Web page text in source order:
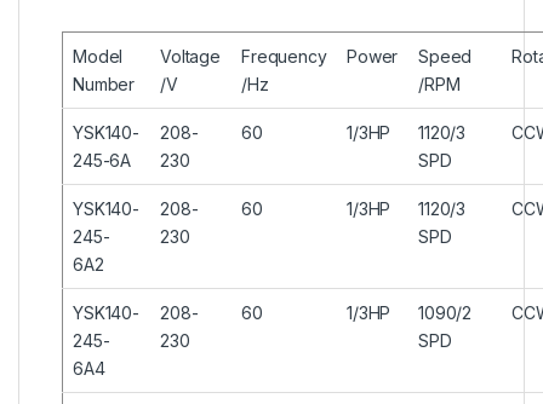
Model
Number
Voltage
/V
Frequency
/Hz
Power
Speed
/RPM
YSK140-
245-6A
208-
230
60 1/3HP
1120/3
SPD
YSK140-
245-
6A2
208-
230
60 1/3HP
1120/3
SPD
YSK140-
245-
6A4
208-
230
60 1/3HP
1090/2
SPD